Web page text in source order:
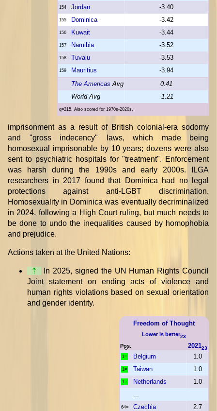
154 Jordan -3.40
155 Dominica -3.42
156 Kuwait -3.44
157 Namibia -3.52
158 Tuvalu -3.53
159 Mauritius
-3.94
The Americas Avg
0.41
World Avg
-1.21
q=215. Also scored for 1970s-2020s.
imprisonment as a result of British colonial-era sodomy
and "gross indecency" laws, which made being
homosexual imprisonable by 10 years; dozens were also
sent to psychiatric hospitals for "treatment". Enforcement
was harsh during the 1990s and early 2000s. ILGA
researchers in 2017 found that Dominica had no legal
protections against anti-LGBT discrimination.
Homosexuality in Dominica was eventually decriminalized
in 2024, following a High Court ruling, but much needs to
be done to undo the inequalities caused by homophobia
and prejudice.
Actions taken at the United Nations:
⇡
In 2025, signed the UN Human Rights Council
Joint statement on ending acts of violence and
human rights violations based on sexual orientation
and gender identity.
Freedom of Thought
Lower is better23
Pos. 202123
1= Belgium 1.0
1= Taiwan 1.0
1= Netherlands
1.0
64= Czechia 2.7